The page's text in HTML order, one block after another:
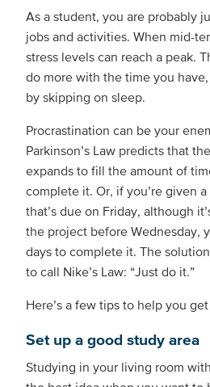
As a student, you are probably
jobs and activities. When mid-
stress levels can reach a peak.
do more with the time you
by skipping on sleep.
Procrastination can be your
Parkinson’s Law predicts that
expands to fill the amount of
complete it. Or, if you’re given
that’s due on Friday, although
the project before Wednesday,
days to complete it. The
to call Nike’s Law: “Just do it.”
Here’s a few tips to help you
Set up a good study area
Studying in your living room